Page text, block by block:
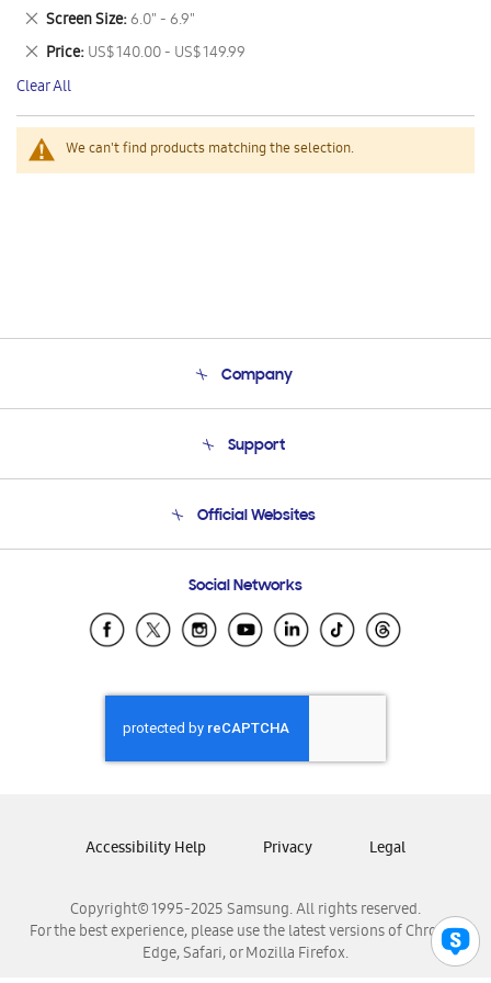
We can't find products matching the selection.
This
Item
Screen Size 6.0" - 6.9"
Remove
This
Item
Price US$ 140.00 - US$ 149.99
Remove
This
Item
Clear All
Company
Product Support
Support
Email Support
Official Websites
Samsung Ecuador
Samsung El Salvador
Samsung Honduras
Samsung Nicaragua
Samsung Panamá
Samsung Venezuela
Social Networks
Copyright© 1995-2025 Samsung. All rights reserved.
For the best experience, please use the latest versions of Chrome,
Edge, Safari, or Mozilla Firefox.
Accessibility Help Privacy Legal